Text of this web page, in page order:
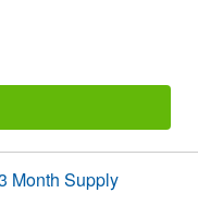
Month Supply